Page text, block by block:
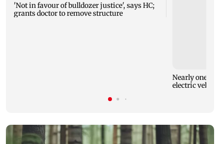
'Not in favour of bulldozer justice', says HC;
grants doctor to remove structure
Nearly one in
electric